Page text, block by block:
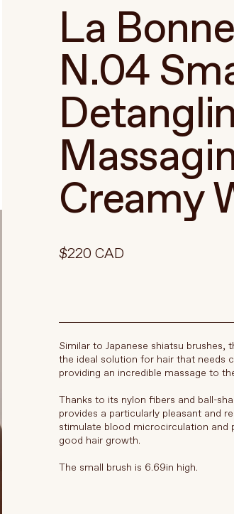
La
N.04
Creamy
$220 CAD
Similar to Japanese shiatsu brushes,
the ideal solution for hair that needs
providing an incredible massage to
Thanks to its nylon fibers and ball-
provides a particularly pleasant and
stimulate blood microcirculation and
good hair growth.
The small brush is 6.69in high.